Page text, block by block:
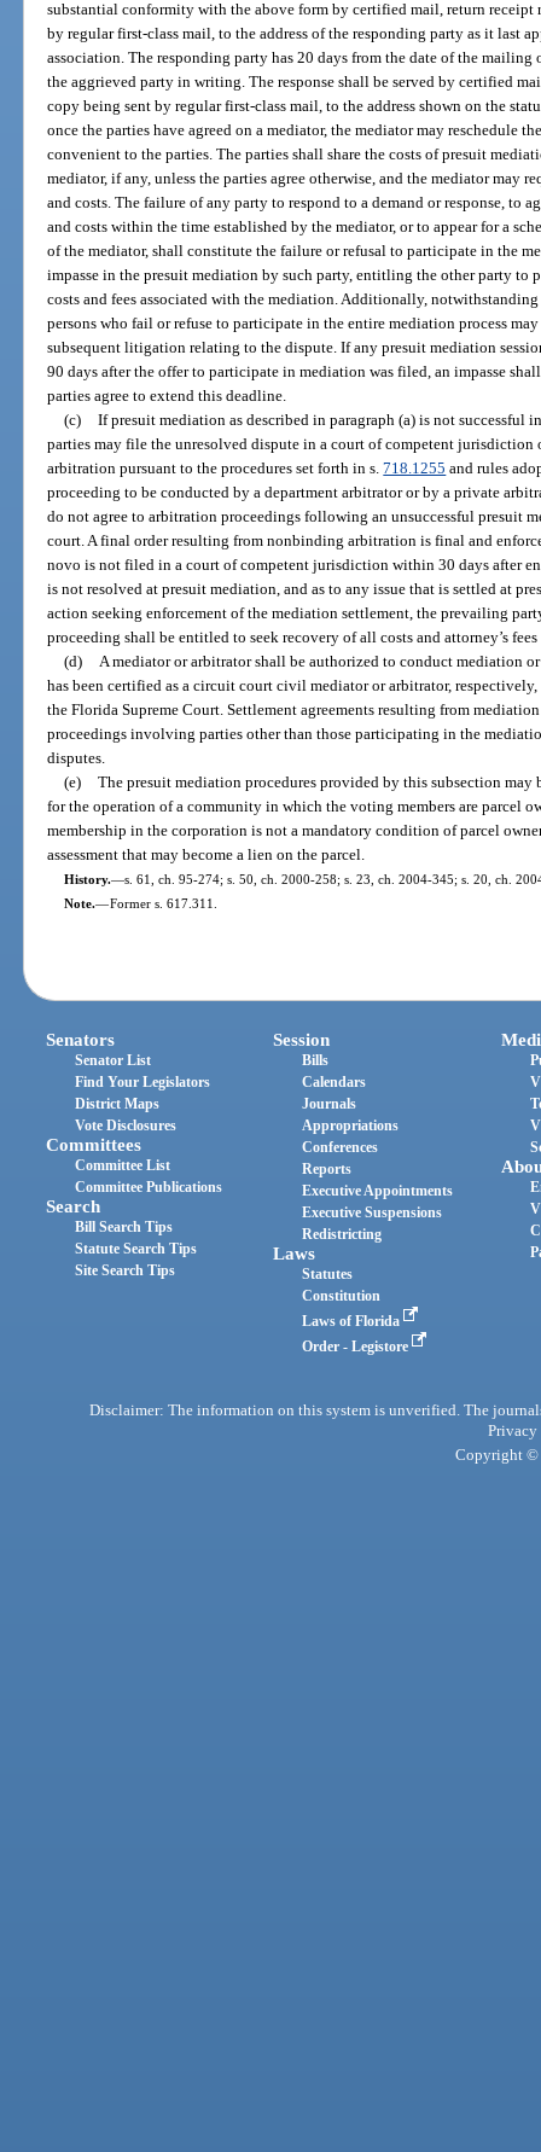
substantial conformity with the above form by certified mail, return
by regular first-class mail, to the address of the responding party as it last
association. The responding party has 20 days from the date of the mailing
the aggrieved party in writing. The response shall be served by certified
copy being sent by regular first-class mail, to the address shown on the
once the parties have agreed on a mediator, the mediator may reschedule
convenient to the parties. The parties shall share the costs of presuit
mediator, if any, unless the parties agree otherwise, and the mediator may
and costs. The failure of any party to respond to a demand or response, to
and costs within the time established by the mediator, or to appear for a
of the mediator, shall constitute the failure or refusal to participate in the
impasse in the presuit mediation by such party, entitling the other party to
costs and fees associated with the mediation. Additionally,
persons who fail or refuse to participate in the entire mediation process
subsequent litigation relating to the dispute. If any presuit mediation
90 days after the offer to participate in mediation was filed, an impasse
parties agree to extend this deadline.
(c) If presuit mediation as described in paragraph (a) is not successful
parties may file the unresolved dispute in a court of competent
arbitration pursuant to the procedures set forth in s.718.1255 and rules
proceeding to be conducted by a department arbitrator or by a private
do not agree to arbitration proceedings following an unsuccessful presuit
court. A final order resulting from nonbinding arbitration is final and
novo is not filed in a court of competent jurisdiction within 30 days after
is not resolved at presuit mediation, and as to any issue that is settled at
action seeking enforcement of the mediation settlement, the prevailing
proceeding shall be entitled to seek recovery of all costs and attorney’s
(d) A mediator or arbitrator shall be authorized to conduct mediation
has been certified as a circuit court civil mediator or arbitrator,
the Florida Supreme Court. Settlement agreements resulting from
proceedings involving parties other than those participating in the
disputes.
(e) The presuit mediation procedures provided by this subsection may
for the operation of a community in which the voting members are parcel
membership in the corporation is not a mandatory condition of parcel
assessment that may become a lien on the parcel.
History.—s. 61, ch. 95-274; s. 50, ch. 2000-258; s. 23, ch. 2004-345; s. 20, ch.
Note.—Former s. 617.311.
Senators
Senator List
Find Your Legislators
District Maps
Vote Disclosures
Committees
Committee List
Committee Publications
Search
Bill Search Tips
Statute Search Tips
Site Search Tips
Session
Bills
Calendars
Journals
Appropriations
Conferences
Reports
Executive Appointments
Executive Suspensions
Redistricting
Laws
Statutes
Constitution
Laws of Florida
Order - Legistore
Disclaimer: The information on this system is unverified. The
Privacy
Copyright ©